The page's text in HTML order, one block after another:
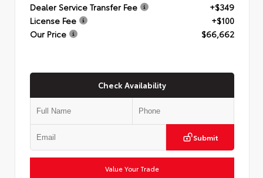
Dealer Service Transfer Fee
+$349
License Fee
+$100
Our Price
$66,662
Check Availability
Submit
Value Your Trade